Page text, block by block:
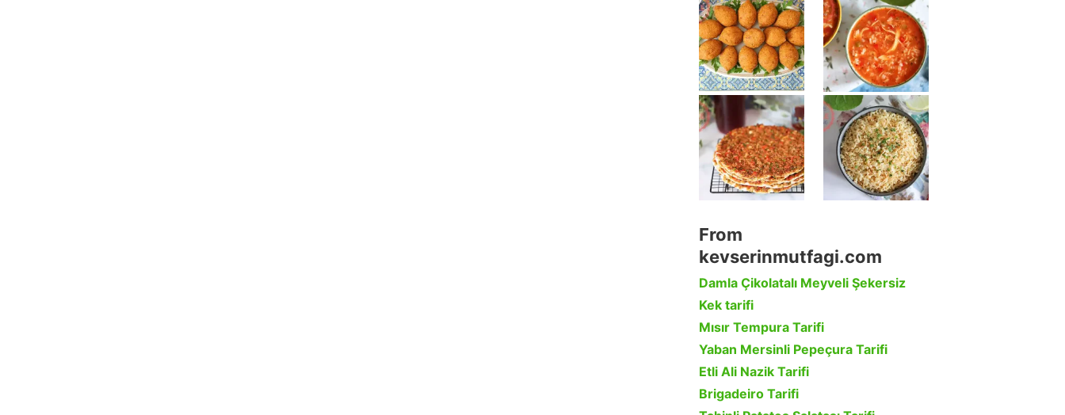
From
kevserinmutfagi.com
Damla Çikolatalı Meyveli Şekersiz
Kek tarifi
Mısır Tempura Tarifi
Yaban Mersinli Pepeçura Tarifi
Etli Ali Nazik Tarifi
Brigadeiro Tarifi